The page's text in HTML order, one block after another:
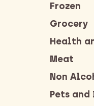
Frozen
Grocery
Health
Meat
Non
Pets and